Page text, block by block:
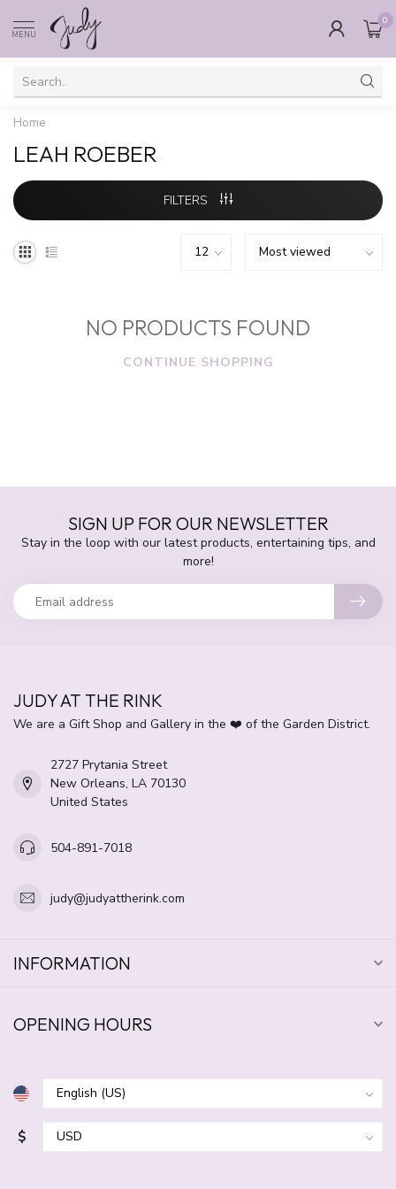
MENU
0
Home
LEAH ROEBER
FILTERS
NO PRODUCTS FOUND
CONTINUE SHOPPING
SIGN UP FOR OUR NEWSLETTER
Stay in the loop with our latest products, entertaining tips, and
more!
JUDY AT THE RINK
We are a Gift Shop and Gallery in the ❤️ of the Garden District.
2727 Prytania Street
New Orleans, LA 70130
United States
504-891-7018
judy@judyattherink.com
INFORMATION
OPENING HOURS
$